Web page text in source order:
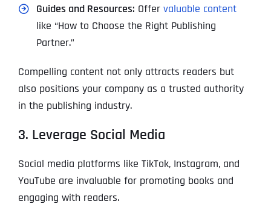
Guides and Resources: Offer valuable content
like “How to Choose the Right Publishing
Partner.”
Compelling content not only attracts readers but
also positions your company as a trusted authority
in the publishing industry.
3. Leverage Social Media
Social media platforms like TikTok, Instagram, and
YouTube are invaluable for promoting books and
engaging with readers.